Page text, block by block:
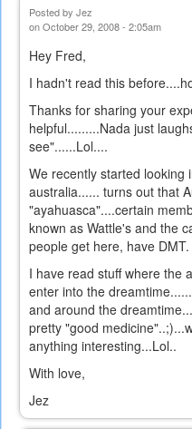
Posted by Jez
on October 29, 2008 - 2:05am
Hey Fred,
I hadn't read this
Thanks for sharing your
helpful.........Nada just
see"......Lol....
We recently started looking
australia...... turns out that
"ayahuasca"....certain
known as Wattle's and the
people get here, have DMT.
I have read stuff where the
enter into the
and around the
pretty "good
anything interesting...Lol..
With love,
Jez